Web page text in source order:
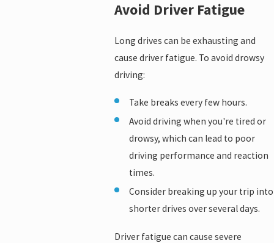
Avoid Driver Fatigue
Long drives can be exhausting and
cause driver fatigue. To avoid drowsy
driving:
Take breaks every few hours.
Avoid driving when you're tired or
drowsy, which can lead to poor
driving performance and reaction
times.
Consider breaking up your trip into
shorter drives over several days.
Driver fatigue can cause severe